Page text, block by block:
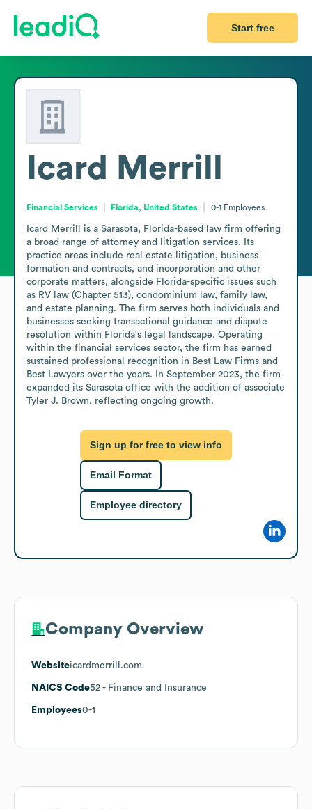
Start free
Icard Merrill
Financial Services Florida, United States 0-1 Employees
Icard Merrill is a Sarasota, Florida-based law firm offering
a broad range of attorney and litigation services. Its
practice areas include real estate litigation, business
formation and contracts, and incorporation and other
corporate matters, alongside Florida-specific issues such
as RV law (Chapter 513), condominium law, family law,
and estate planning. The firm serves both individuals and
businesses seeking transactional guidance and dispute
resolution within Florida's legal landscape. Operating
within the financial services sector, the firm has earned
sustained professional recognition in Best Law Firms and
Best Lawyers over the years. In September 2023, the firm
expanded its Sarasota office with the addition of associate
Tyler J. Brown, reflecting ongoing growth.
Sign up for free to view info
Email Format
Employee directory
Company Overview
Websiteicardmerrill.com
NAICS Code52 - Finance and Insurance
Employees0-1